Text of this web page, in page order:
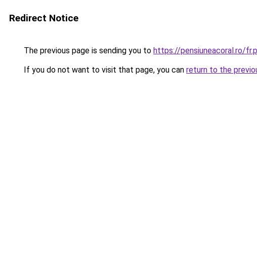
Redirect Notice
The previous page is sending you to https://pensiuneacoral.ro/
If you do not want to visit that page, you can return to the